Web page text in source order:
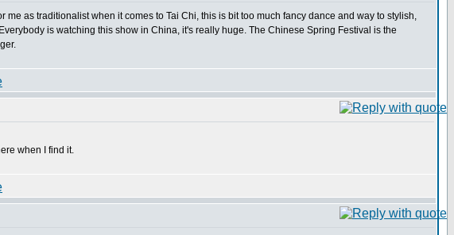
as traditionalist when it comes to Tai Chi, this is bit too much fancy dance and way to stylish,
is watching this show in China, it's really huge. The Chinese Spring Festival is the
when I find it.